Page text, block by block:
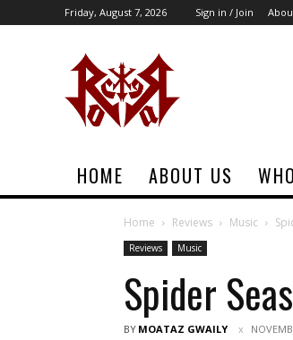
Friday, August 7, 2026 Sign in / Join
HOME ABOUT US
Home Reviews Music
Reviews Music
Spider
BY MOATAZ GWAILY